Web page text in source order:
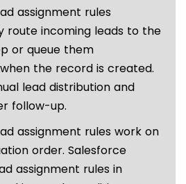
assignment rules
route incoming leads to the
or queue them
the record is created.
lead distribution and
follow-up.
assignment rules work on
order. Salesforce
assignment rules in